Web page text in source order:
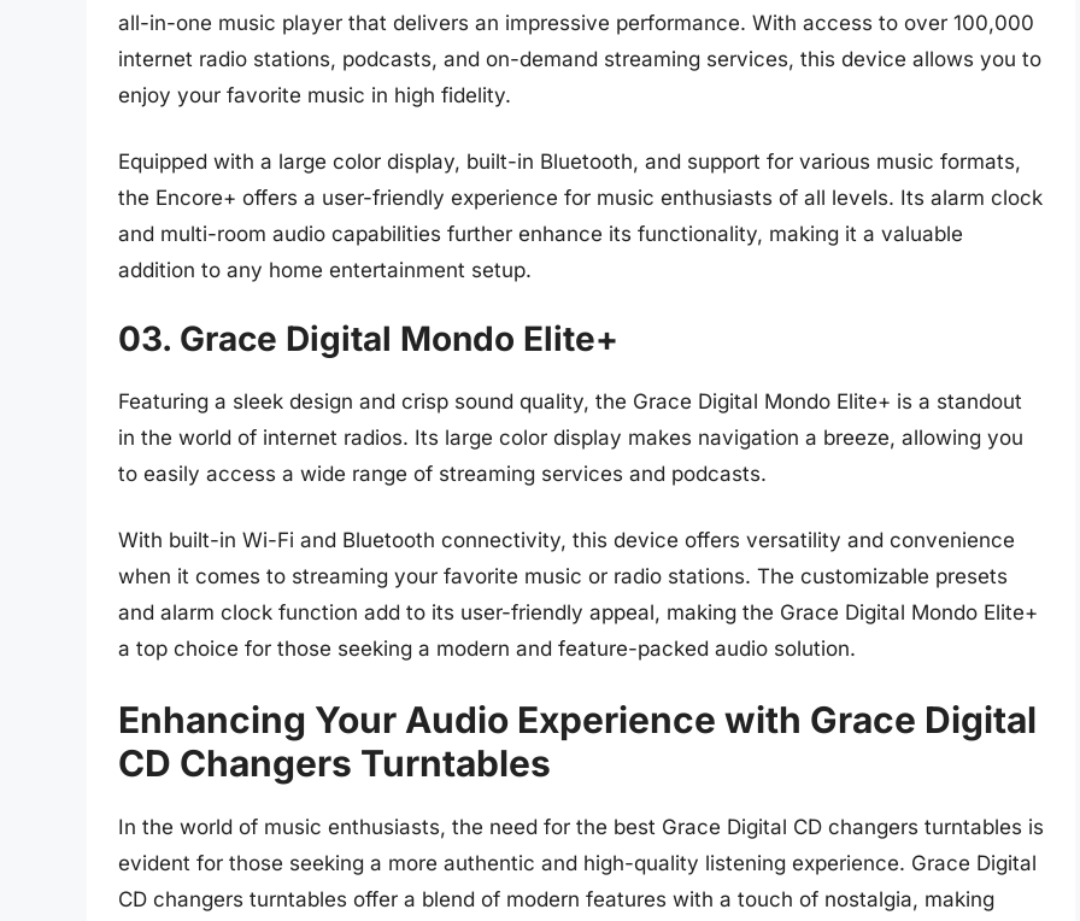
all-in-one music player that delivers an impressive performance. With access to over 100,000
internet radio stations, podcasts, and on-demand streaming services, this device allows you to
enjoy your favorite music in high fidelity.
Equipped with a large color display, built-in Bluetooth, and support for various music formats,
the Encore+ offers a user-friendly experience for music enthusiasts of all levels. Its alarm clock
and multi-room audio capabilities further enhance its functionality, making it a valuable
addition to any home entertainment setup.
03. Grace Digital Mondo Elite+
Featuring a sleek design and crisp sound quality, the Grace Digital Mondo Elite+ is a standout
in the world of internet radios. Its large color display makes navigation a breeze, allowing you
to easily access a wide range of streaming services and podcasts.
With built-in Wi-Fi and Bluetooth connectivity, this device offers versatility and convenience
when it comes to streaming your favorite music or radio stations. The customizable presets
and alarm clock function add to its user-friendly appeal, making the Grace Digital Mondo Elite+
a top choice for those seeking a modern and feature-packed audio solution.
Enhancing Your Audio Experience with Grace Digital
CD Changers Turntables
In the world of music enthusiasts, the need for the best Grace Digital CD changers turntables is
evident for those seeking a more authentic and high-quality listening experience. Grace Digital
CD changers turntables offer a blend of modern features with a touch of nostalgia, making